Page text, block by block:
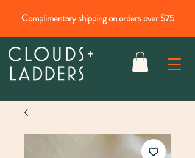
Complimentary shipping on orders over $75